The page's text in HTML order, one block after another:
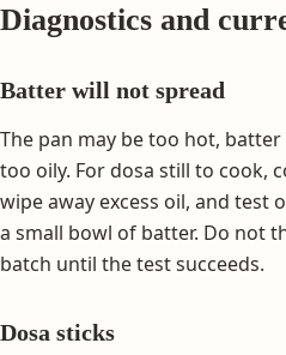
Diagnostics and
Batter will not spread
The pan may be too hot,
too oily. For dosa still to cook,
wipe away excess oil, and test
a small bowl of batter. Do not
batch until the test succeeds.
Dosa sticks